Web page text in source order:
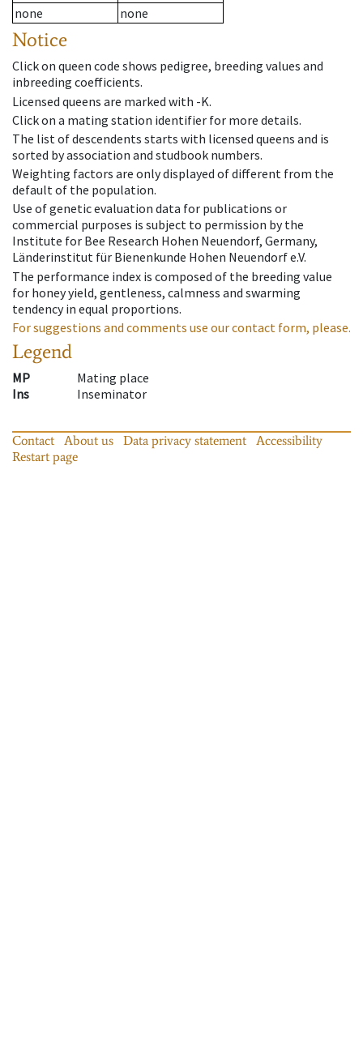
none
none
Notice
Click on queen code shows pedigree, breeding values and
inbreeding coefficients.
Licensed queens are marked with -K.
Click on a mating station identifier for more details.
The list of descendents starts with licensed queens and is
sorted by association and studbook numbers.
Weighting factors are only displayed of different from the
default of the population.
Use of genetic evaluation data for publications or
commercial purposes is subject to permission by the
Institute for Bee Research Hohen Neuendorf, Germany,
Länderinstitut für Bienenkunde Hohen Neuendorf e.V.
The performance index is composed of the breeding value
for honey yield, gentleness, calmness and swarming
tendency in equal proportions.
For suggestions and comments use our contact form, please.
Legend
MP
Mating place
Ins
Inseminator
Contact About us Data privacy statement
Accessibility
Restart page